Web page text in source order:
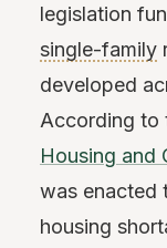
legislation
single-family
developed
According to
Housing and
was enacted
housing